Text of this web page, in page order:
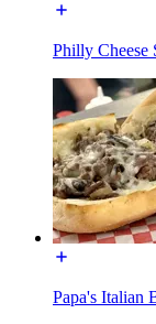
Philly Cheese
Papa's Italian